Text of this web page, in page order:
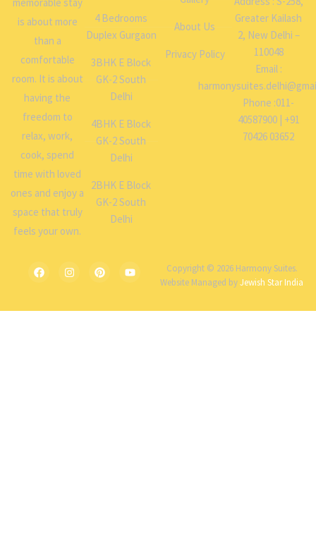
is about more
than a
comfortable
room. It is about
having the
freedom to
relax, work,
cook, spend
time with loved
ones and enjoy a
space that truly
feels your own.
4 Bedrooms
Duplex Gurgaon
3BHK E Block
GK-2 South
Delhi
4BHK E Block
GK-2 South
Delhi
2BHK E Block
GK-2 South
Delhi
About Us
Privacy Policy
Greater Kailash
2, New Delhi –
110048
Email :
Phone :011-
40587900 | +91
70426 03652
Copyright © 2026 Harmony Suites.
Website Managed byJewish Star India